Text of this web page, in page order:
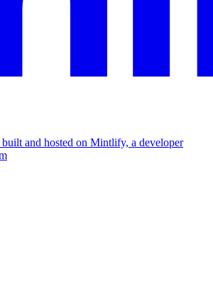
and hosted on Mintlify, a developer